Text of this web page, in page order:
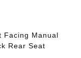
Facing Manual
Rear Seat